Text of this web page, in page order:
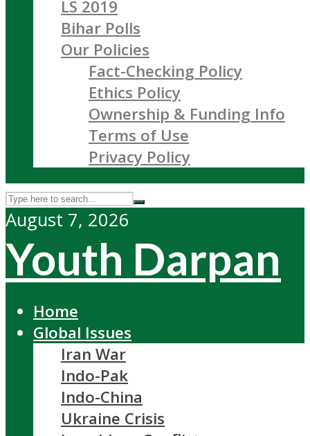
LS 2019
Bihar Polls
Our Policies
Fact-Checking Policy
Ethics Policy
Ownership & Funding Info
Terms of Use
Privacy Policy
August 7, 2026
Youth Darpan
Home
Global Issues
Iran War
Indo-Pak
Indo-China
Ukraine Crisis